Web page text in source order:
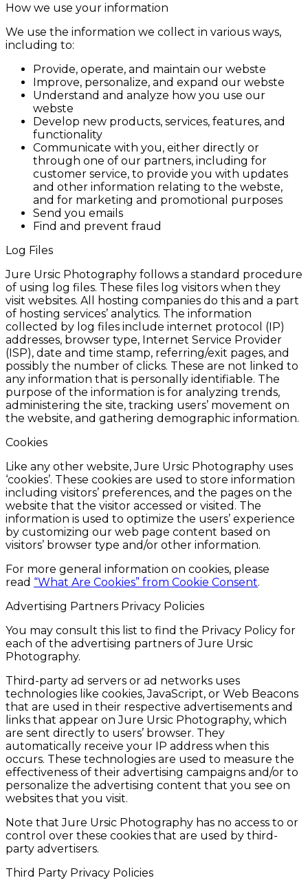
How we use your information
We use the information we collect in various ways,
including to:
Provide, operate, and maintain our webste
Improve, personalize, and expand our webste
Understand and analyze how you use our
webste
Develop new products, services, features, and
functionality
Communicate with you, either directly or
through one of our partners, including for
customer service, to provide you with updates
and other information relating to the webste,
and for marketing and promotional purposes
Send you emails
Find and prevent fraud
Log Files
Jure Ursic Photography follows a standard procedure
of using log files. These files log visitors when they
visit websites. All hosting companies do this and a part
of hosting services’ analytics. The information
collected by log files include internet protocol (IP)
addresses, browser type, Internet Service Provider
(ISP), date and time stamp, referring/exit pages, and
possibly the number of clicks. These are not linked to
any information that is personally identifiable. The
purpose of the information is for analyzing trends,
administering the site, tracking users’ movement on
the website, and gathering demographic information.
Cookies
Like any other website, Jure Ursic Photography uses
‘cookies’. These cookies are used to store information
including visitors’ preferences, and the pages on the
website that the visitor accessed or visited. The
information is used to optimize the users’ experience
by customizing our web page content based on
visitors’ browser type and/or other information.
For more general information on cookies, please
read “What Are Cookies” from Cookie Consent.
Advertising Partners Privacy Policies
You may consult this list to find the Privacy Policy for
each of the advertising partners of Jure Ursic
Photography.
Third-party ad servers or ad networks uses
technologies like cookies, JavaScript, or Web Beacons
that are used in their respective advertisements and
links that appear on Jure Ursic Photography, which
are sent directly to users’ browser. They
automatically receive your IP address when this
occurs. These technologies are used to measure the
effectiveness of their advertising campaigns and/or to
personalize the advertising content that you see on
websites that you visit.
Note that Jure Ursic Photography has no access to or
control over these cookies that are used by third-
party advertisers.
Third Party Privacy Policies